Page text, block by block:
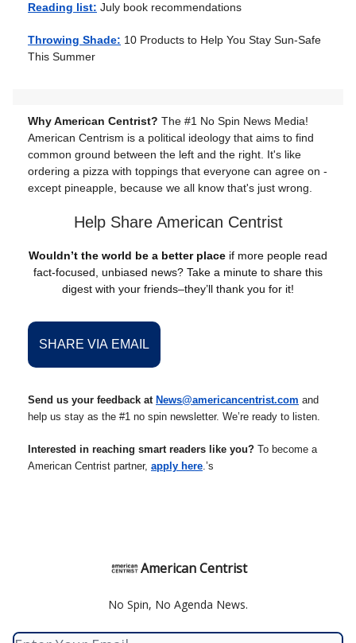
Reading list: July book recommendations
Throwing Shade: 10 Products to Help You Stay Sun-Safe
This Summer
Why American Centrist? The #1 No Spin News Media!
American Centrism is a political ideology that aims to find
common ground between the left and the right. It's like
ordering a pizza with toppings that everyone can agree on -
except pineapple, because we all know that's just wrong.
Help Share American Centrist
Wouldn’t the world be a better place if more people read
fact-focused, unbiased news? Take a minute to share this
digest with your friends–they’ll thank you for it!
SHARE VIA EMAIL
Send us your feedback at News@americancentrist.com and
help us stay as the #1 no spin newsletter. We’re ready to listen.
Interested in reaching smart readers like you? To become a
American Centrist partner, apply here.’s
American Centrist
No Spin, No Agenda News.